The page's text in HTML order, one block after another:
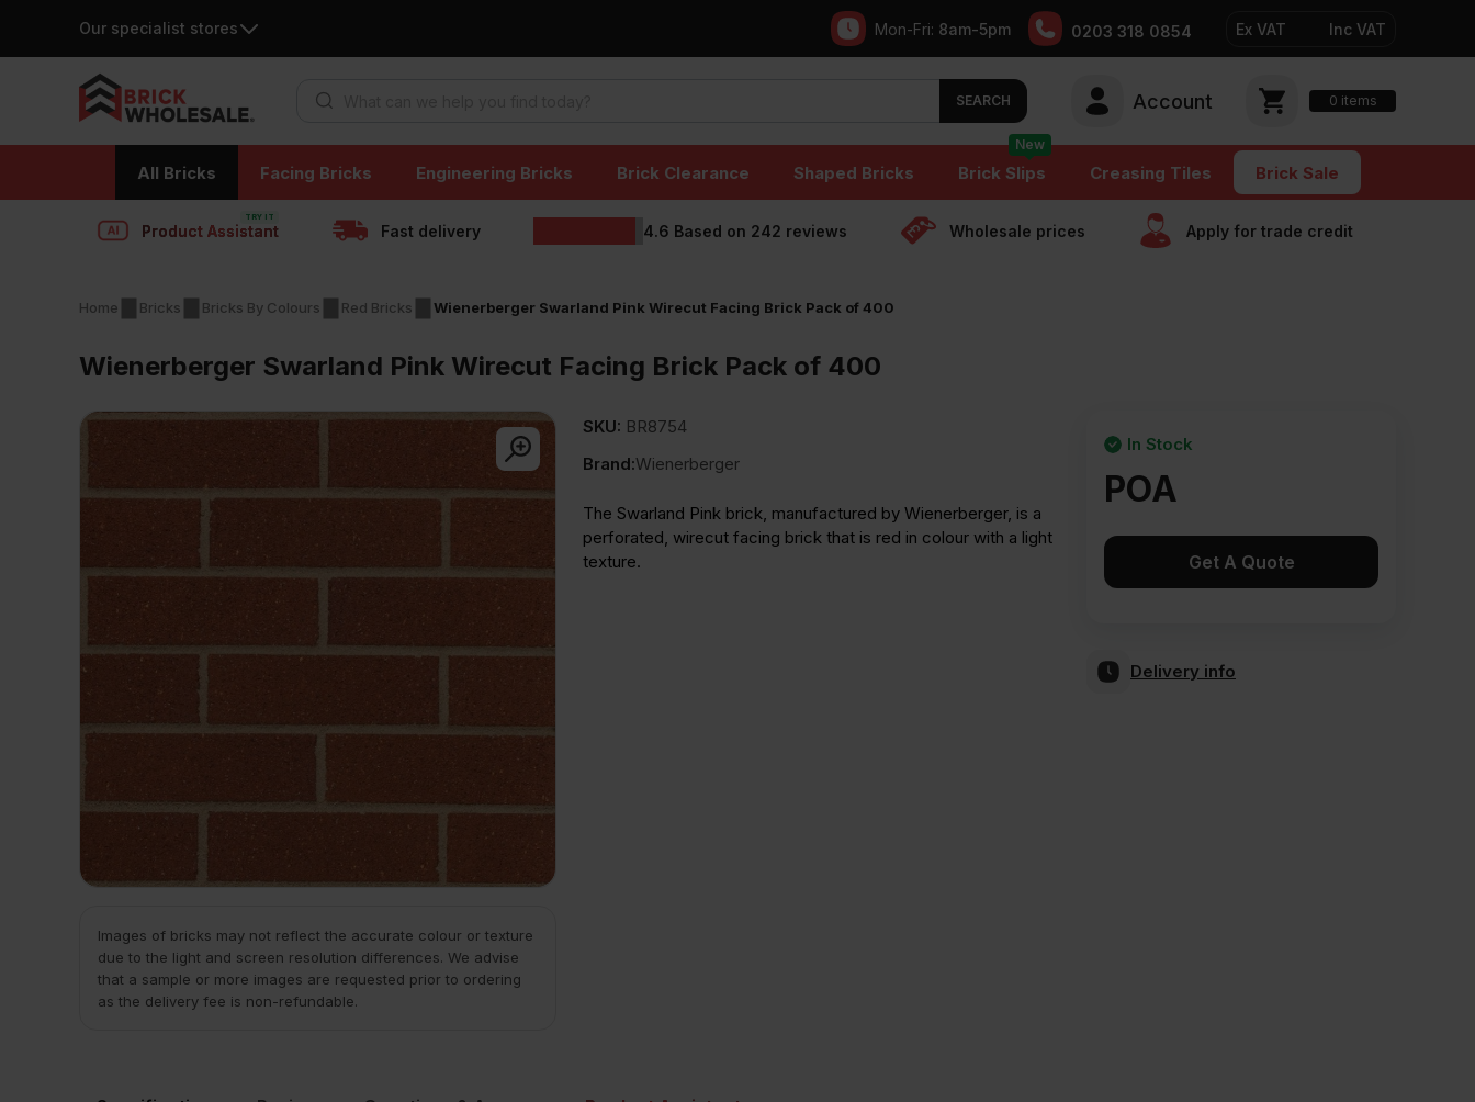
Our specialist stores Mon-Fri: 8am-5pm 0203 318 0854 Ex VAT Inc VAT
SEARCH Account 0 items
content
All Bricks Facing Bricks Engineering Bricks Brick Clearance Shaped Bricks Brick Slips
New
Creasing Tiles Brick Sale
Product Assistant Fast delivery 4.6 Based on 242 reviews Wholesale prices Apply for trade сredit
Home Bricks Bricks By Colours Red Bricks Wienerberger Swarland Pink Wirecut Facing Brick Pack of 400
Wienerberger Swarland Pink Wirecut Facing Brick Pack of 400
Images of bricks may not reflect the accurate colour or texture
due to the light and screen resolution differences. We advise
that a sample or more images are requested prior to ordering
as the delivery fee is non-refundable.
SKU: BR8754
Brand:Wienerberger
The Swarland Pink brick, manufactured by Wienerberger, is a
perforated, wirecut facing brick that is red in colour with a light
texture.
POA
In Stock
Get A Quote
Delivery info